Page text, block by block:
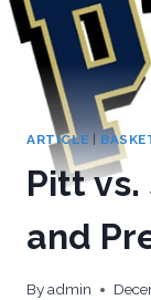
ARTICLE |
Pitt
and
Byadmin